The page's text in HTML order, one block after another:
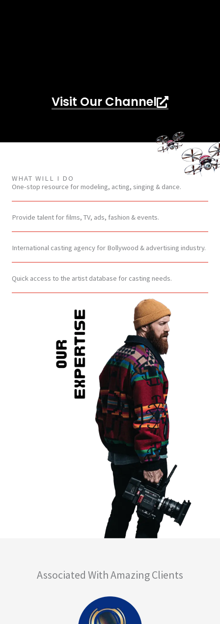
Visit Our Channel
WHAT WILL I DO
One-stop resource for modeling, acting, singing & dance.
Provide talent for films, TV, ads, fashion & events.
International casting agency for Bollywood & advertising industry.
Quick access to the artist database for casting needs.
Associated With Amazing Clients